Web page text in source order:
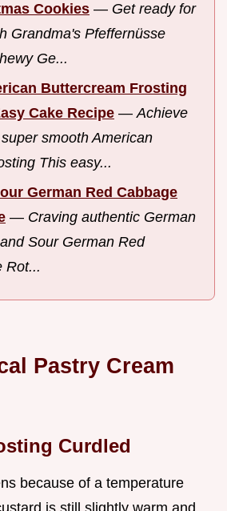
Cookies — Get ready for
Grandma's Pfeffernüsse
Ge...
Buttercream Frosting
Cake Recipe —Achieve
smooth American
This easy...
German Red Cabbage
— Craving authentic German
Sour German Red
Rot...
Pastry Cream
Curdled
because of a temperature